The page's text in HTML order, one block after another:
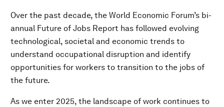
Over the past decade, the World Economic Forum’s bi-
annual Future of Jobs Report has followed evolving
technological, societal and economic trends to
understand occupational disruption and identify
opportunities for workers to transition to the jobs of
the future.
As we enter 2025, the landscape of work continues to